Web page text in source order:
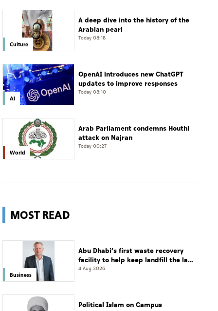
Culture
A deep dive into the history of the
Arabian pearl
Today 08:18
AI
OpenAI introduces new ChatGPT
updates to improve responses
Today 08:10
World
Arab Parliament condemns Houthi
attack on Najran
Today 00:27
MOST READ
Business
Abu Dhabi’s first waste recovery
facility to help keep landfill the last
resort
4 Aug 2026
Political Islam on Campus